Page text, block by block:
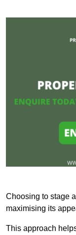
Choosing to stage
maximising its
This approach